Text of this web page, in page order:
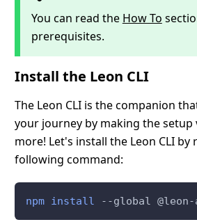
You can read the How To
prerequisites.
Install the Leon CLI
The Leon CLI is the companion
your journey by making the setup
more! Let's install the Leon CLI
following command:
npm install --global